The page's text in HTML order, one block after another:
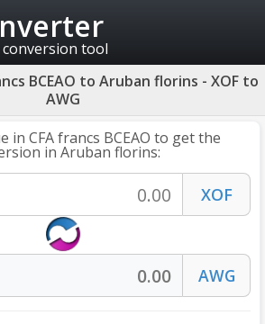
tool
BCEAO to Aruban florins - XOF to
AWG
in CFA francs BCEAO to get the
in Aruban florins: